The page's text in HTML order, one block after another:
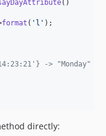
()
format ( ' l ' );
-> "Monday"
directly: